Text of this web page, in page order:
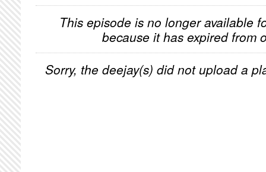
This episode is no longer available
because it has expired from
Sorry, the deejay(s) did not upload a